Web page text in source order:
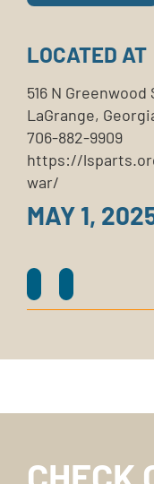
LOCATED AT
516 N
LaGrange,
706-882-9909
https://
war/
MAY 1,